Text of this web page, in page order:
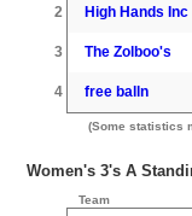
2 High Hands Inc
3 The Zolboo's
4 free balln
(Some statistics
Women's 3's A
Team